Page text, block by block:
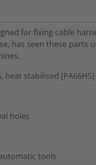
for fixing cable
has seen these parts
heat stabilised (PA66HS)
holes
tools